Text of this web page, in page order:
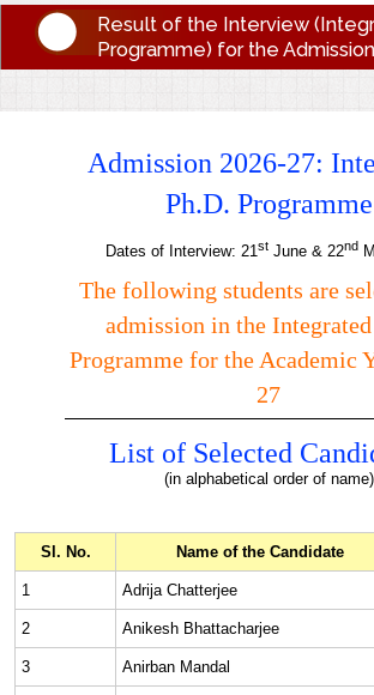
Result of the Interview
Programme) for the
Admission 2026-27:
Ph.D. Programme
Dates of Interview: 21st June & 22nd
The following students are
admission in the
Programme for the Academic
27
List of Selected
(in alphabetical order of name)
Sl. No. Name of the Candidate
1 Adrija Chatterjee
2 Anikesh Bhattacharjee
3 Anirban Mandal